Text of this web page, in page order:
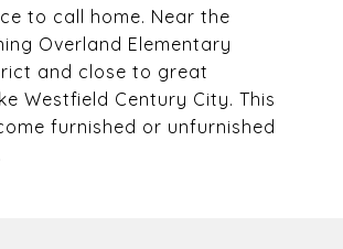
to call home. Near the
Overland Elementary
and close to great
Westfield Century City. This
furnished or unfurnished